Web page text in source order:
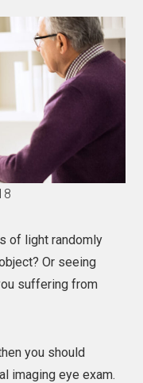
of light randomly
Or seeing
suffering from
you should
imaging eye exam.